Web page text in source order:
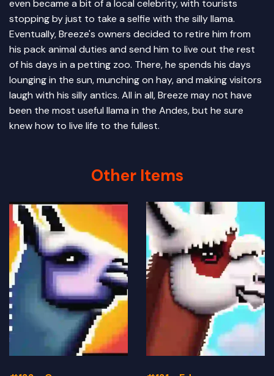
even became a bit of a local celebrity, with tourists
stopping by just to take a selfie with the silly llama.
Eventually, Breeze's owners decided to retire him from
his pack animal duties and send him to live out the rest
of his days in a petting zoo. There, he spends his days
lounging in the sun, munching on hay, and making visitors
laugh with his silly antics. All in all, Breeze may not have
been the most useful llama in the Andes, but he sure
knew how to live life to the fullest.
Other Items